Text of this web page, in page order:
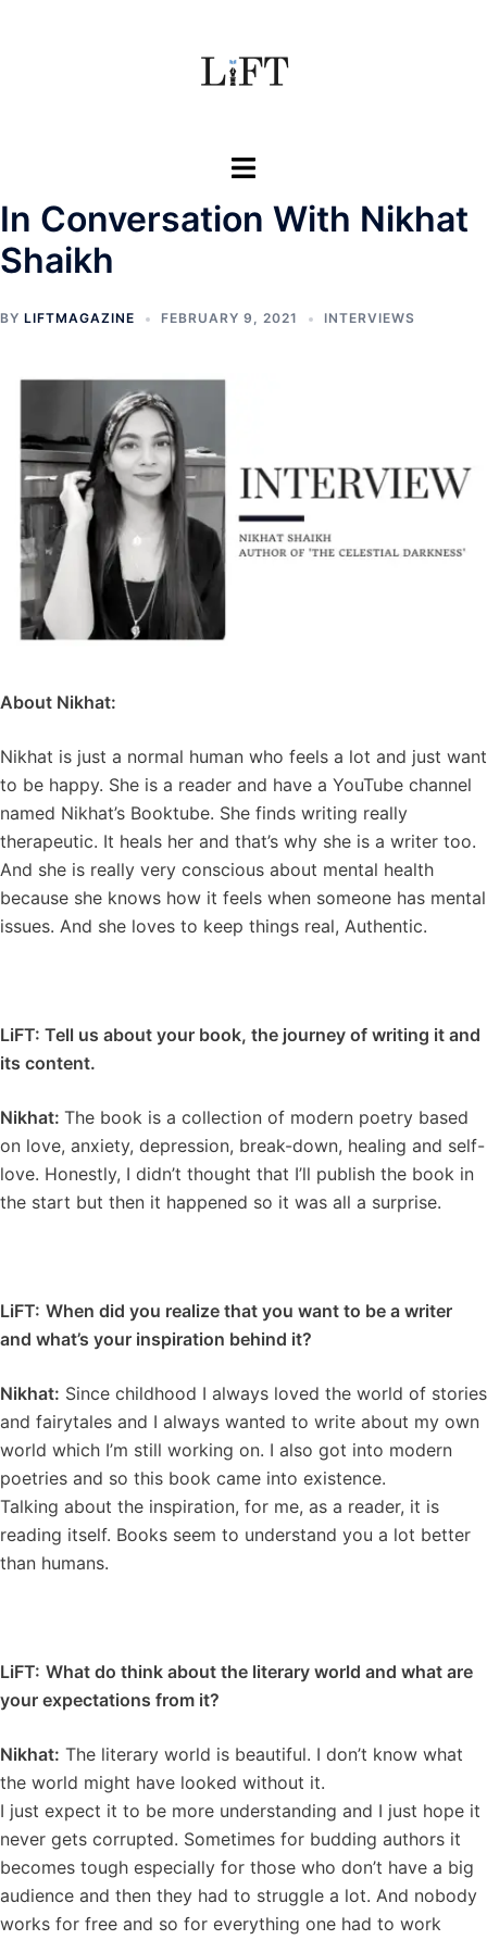
Toggle
In Conversation With Nikhat
Shaikh
BY LIFTMAGAZINE FEBRUARY 9, 2021 INTERVIEWS
About Nikhat:
Nikhat is just a normal human who feels a lot and just want
to be happy. She is a reader and have a YouTube channel
named Nikhat’s Booktube. She finds writing really
therapeutic. It heals her and that’s why she is a writer too.
And she is really very conscious about mental health
because she knows how it feels when someone has mental
issues. And she loves to keep things real, Authentic.
LiFT: Tell us about your book, the journey of writing it and
its content.
Nikhat: The book is a collection of modern poetry based
on love, anxiety, depression, break-down, healing and self-
love. Honestly, I didn’t thought that I’ll publish the book in
the start but then it happened so it was all a surprise.
LiFT: When did you realize that you want to be a writer
and what’s your inspiration behind it?
Nikhat: Since childhood I always loved the world of stories
and fairytales and I always wanted to write about my own
world which I’m still working on. I also got into modern
poetries and so this book came into existence.
Talking about the inspiration, for me, as a reader, it is
reading itself. Books seem to understand you a lot better
than humans.
LiFT: What do think about the literary world and what are
your expectations from it?
Nikhat: The literary world is beautiful. I don’t know what
the world might have looked without it.
I just expect it to be more understanding and I just hope it
never gets corrupted. Sometimes for budding authors it
becomes tough especially for those who don’t have a big
audience and then they had to struggle a lot. And nobody
works for free and so for everything one had to work